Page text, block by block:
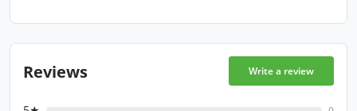
Reviews Write a review